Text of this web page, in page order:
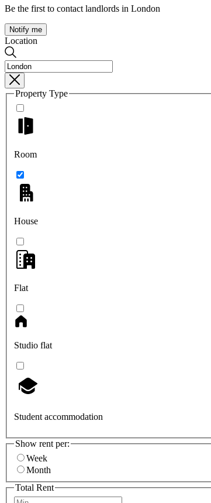
Be the first to contact landlords in London
Notify me
Location
Property Type
Room
House
Flat
Studio flat
Student accommodation
Show rent per:
Week
Month
Total Rent